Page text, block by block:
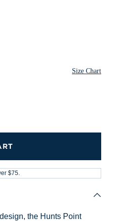
Size Chart
$75.
the Hunts Point